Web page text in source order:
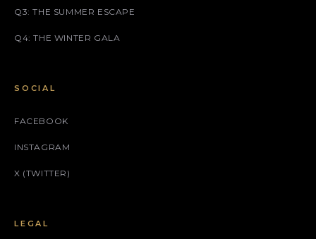
Q3: THE SUMMER ESCAPE
Q4: THE WINTER GALA
SOCIAL
FACEBOOK
INSTAGRAM
X (TWITTER)
LEGAL